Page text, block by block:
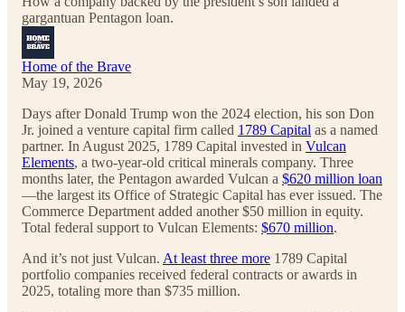
gargantuan Pentagon loan.
Home of the Brave
May 19, 2026
Days after Donald Trump won the 2024 election, his son Don
Jr. joined a venture capital firm called 1789 Capital as a named
partner. In August 2025, 1789 Capital invested in Vulcan
Elements, a two-year-old critical minerals company. Three
months later, the Pentagon awarded Vulcan a $620 million loan
—the largest its Office of Strategic Capital has ever issued. The
Commerce Department added another $50 million in equity.
Total federal support to Vulcan Elements: $670 million.
And it’s not just Vulcan. At least three more 1789 Capital
portfolio companies received federal contracts or awards in
2025, totaling more than $735 million.